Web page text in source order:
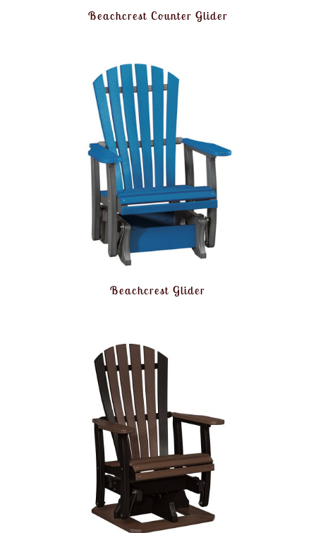
Beachcrest Counter Glider
Beachcrest Glider